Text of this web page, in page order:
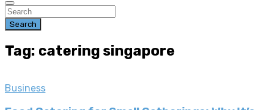
Search
Tag: catering singapore
Business